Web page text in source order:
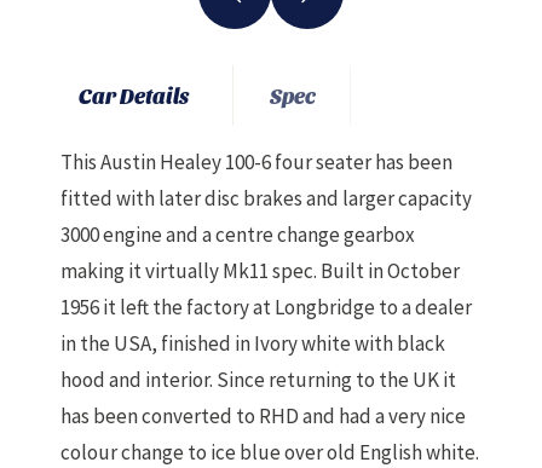
Car Details Spec
This Austin Healey 100-6 four seater has been
fitted with later disc brakes and larger capacity
3000 engine and a centre change gearbox
making it virtually Mk11 spec. Built in October
1956 it left the factory at Longbridge to a dealer
in the USA, finished in Ivory white with black
hood and interior. Since returning to the UK it
has been converted to RHD and had a very nice
colour change to ice blue over old English white.